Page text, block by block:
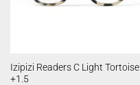
Izipizi Readers C Light Tortoise
+1.5